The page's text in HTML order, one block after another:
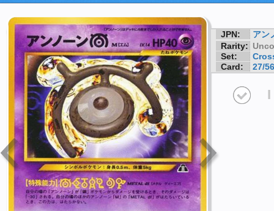
JPN:
アン
Rarity:
Set:
Card:
27/56
I